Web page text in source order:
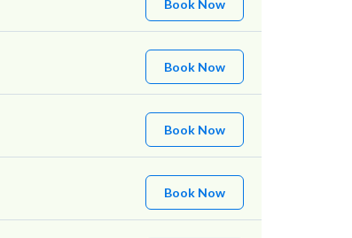
Book Now
Book Now
Book Now
Book Now